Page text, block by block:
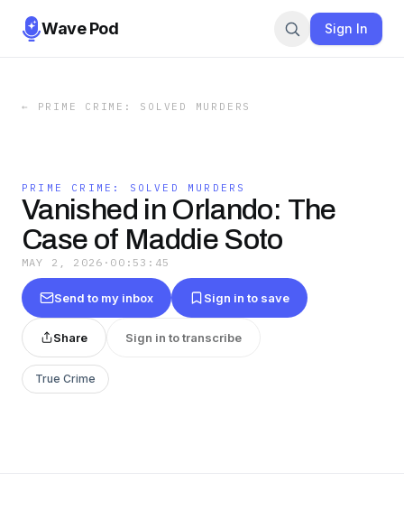
Wave Pod Sign In
← PRIME CRIME: SOLVED MURDERS
PRIME CRIME: SOLVED MURDERS
Vanished in Orlando: The
Case of Maddie Soto
MAY 2, 2026 · 00:53:45
Send to my inbox Sign in to save
Share Sign in to transcribe
True Crime